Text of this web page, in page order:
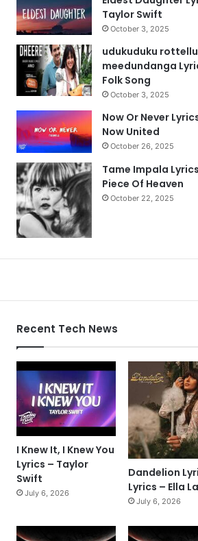
Taylor Swift
October 3, 2025
udukuduku
meedundanga
Folk Song
October 3, 2025
Now Or Never
Now United
October 26, 2025
Tame Impala
Piece Of Heaven
October 22, 2025
Recent Tech News
I Knew It, I Knew You
Lyrics – Taylor
Swift
July 6, 2026
Dandelion
Lyrics – Ella
July 6, 2026